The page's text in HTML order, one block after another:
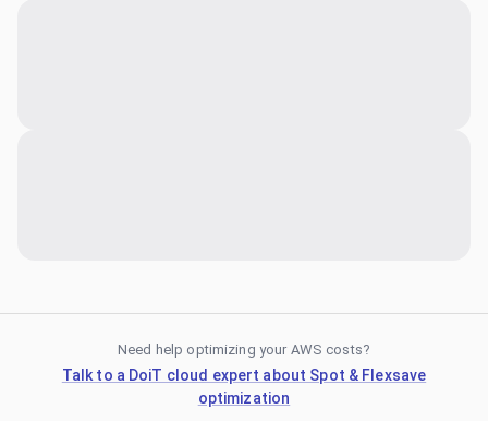
Need help optimizing your AWS costs?
Talk to a DoiT cloud expert about Spot & Flexsave
optimization